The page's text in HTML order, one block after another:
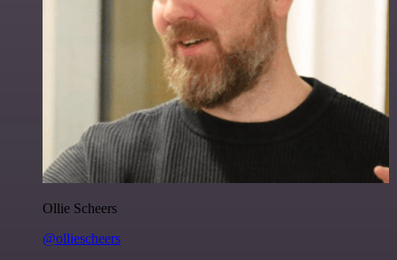
Ollie Scheers
@olliescheers